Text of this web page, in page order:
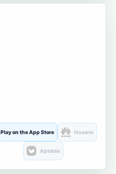
Play on the App Store Huawei
Aptoide